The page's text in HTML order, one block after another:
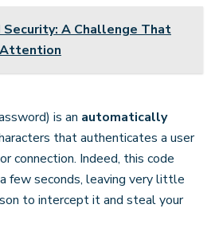
Security: A Challenge That
is an automatically
that authenticates a user
connection. Indeed, this code
few seconds, leaving very little
to intercept it and steal your